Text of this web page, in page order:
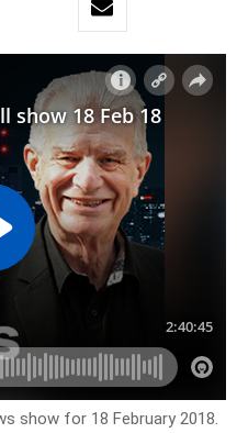
show for 18 February 2018.